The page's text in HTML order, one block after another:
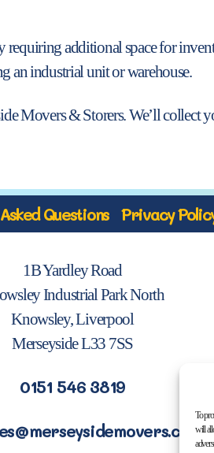
To
will
requiring additional space for
an industrial unit or warehouse.
Movers & Storers. We’ll collect
Questions Privacy
1B Yardley Road
Industrial Park North
Knowsley, Liverpool
Merseyside L33 7SS
0151 546 3819